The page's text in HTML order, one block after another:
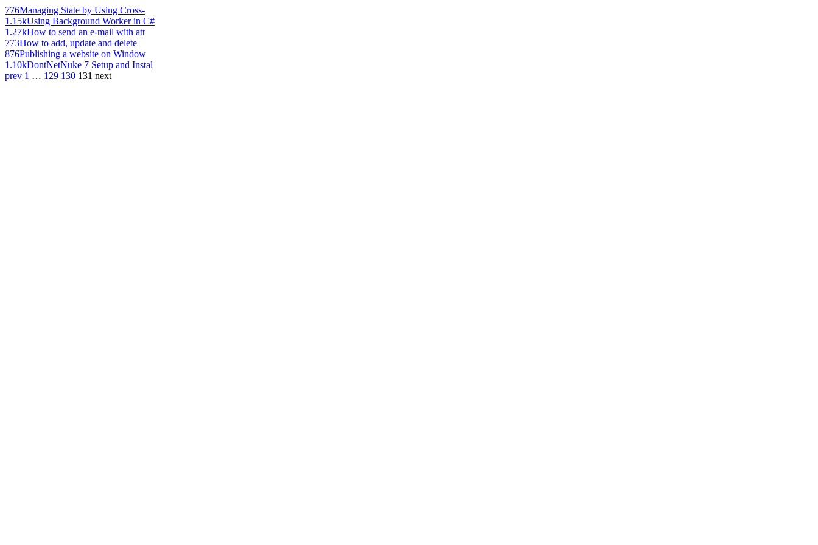
776Managing State by Using Cross-
1.15kUsing Background Worker in C#
1.27kHow to send an e-mail with att
773How to add, update and delete
876Publishing a website on Window
1.10kDontNetNuke 7 Setup and Instal
prev 1 … 129 130 131 next